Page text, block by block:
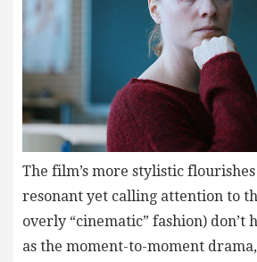
The film’s more stylistic
resonant yet calling attention to
overly “cinematic” fashion) don’t
as the moment-to-moment